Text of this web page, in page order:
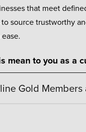
that meet
source trustworthy
mean to you as a
Gold Members